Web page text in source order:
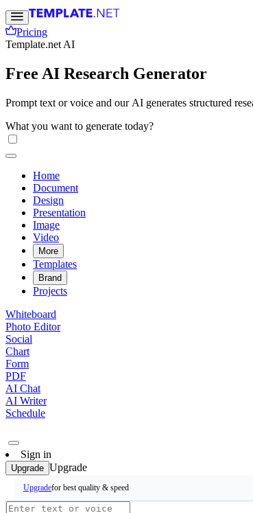
Pricing
Template.net AI
Free AI Research Generator
Prompt text or voice and our AI generates structured
What you want to generate today?
Home
Document
Design
Presentation
Image
Video
More
Templates
Brand
Projects
Whiteboard
Photo Editor
Social
Chart
Form
PDF
AI Chat
AI Writer
Schedule
Sign in
Upgrade Upgrade
Upgradefor best quality & speed